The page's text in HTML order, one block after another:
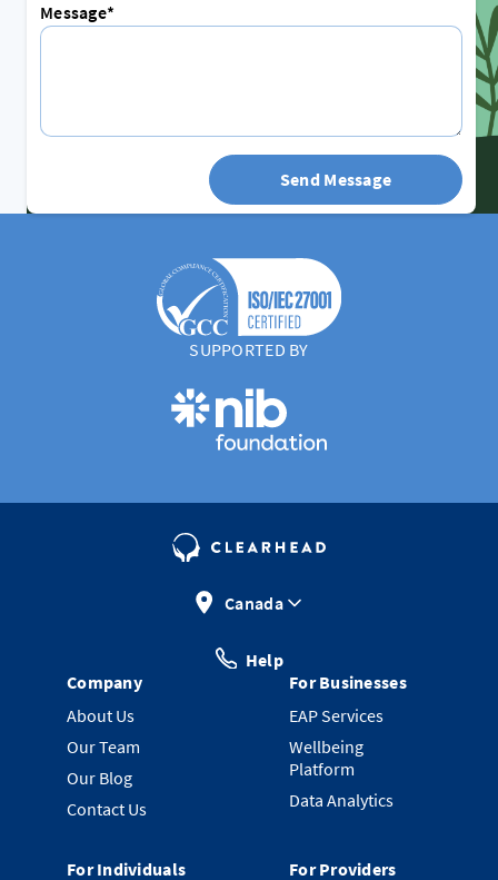
Message*
Send Message
SUPPORTED BY
Canada
Help
Company
About Us
Our Team
Our Blog
Contact Us
For Businesses
EAP Services
Wellbeing
Platform
Data Analytics
For Individuals For Providers